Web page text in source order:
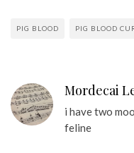
PIG BLOOD PIG BLOOD
Mordecai
i have two
feline